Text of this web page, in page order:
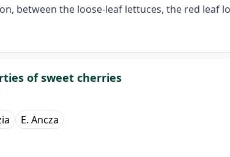
between the loose-leaf lettuces, the red leaf
of sweet cherries
E. Ancza